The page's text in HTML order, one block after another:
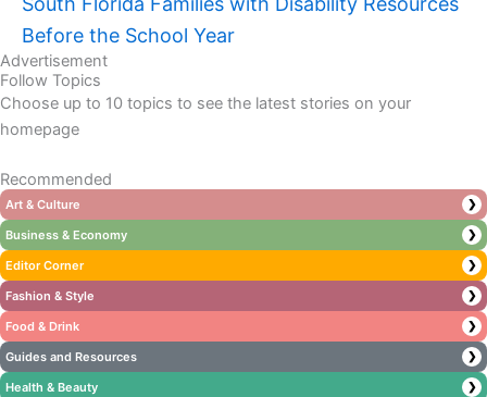
Before the School Year
Advertisement
Follow Topics
Choose up to 10 topics to see the latest stories on your
homepage
Recommended
Art & Culture ❯
Business & Economy ❯
Editor Corner ❯
Fashion & Style ❯
Food & Drink ❯
Guides and Resources ❯
Health & Beauty ❯